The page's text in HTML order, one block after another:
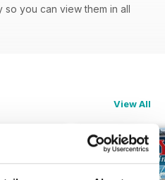
you can view them in all
View All